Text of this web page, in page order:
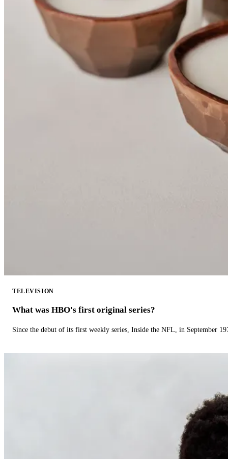
TELEVISION
What was HBO's first original series?
Since the debut of its first weekly series, Inside the NFL, in September